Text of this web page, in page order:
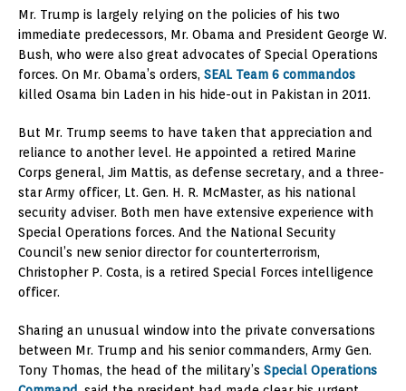
Mr. Trump is largely relying on the policies of his two
immediate predecessors, Mr. Obama and President George W.
Bush, who were also great advocates of Special Operations
forces. On Mr. Obama’s orders, SEAL Team 6 commandos
killed Osama bin Laden in his hide-out in Pakistan in 2011.
But Mr. Trump seems to have taken that appreciation and
reliance to another level. He appointed a retired Marine
Corps general, Jim Mattis, as defense secretary, and a three-
star Army officer, Lt. Gen. H. R. McMaster, as his national
security adviser. Both men have extensive experience with
Special Operations forces. And the National Security
Council’s new senior director for counterterrorism,
Christopher P. Costa, is a retired Special Forces intelligence
officer.
Sharing an unusual window into the private conversations
between Mr. Trump and his senior commanders, Army Gen.
Tony Thomas, the head of the military’s Special Operations